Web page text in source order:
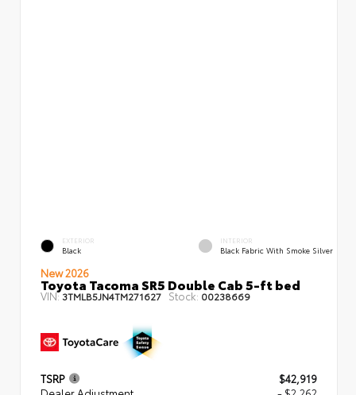
EXTERIOR
Black
INTERIOR
Black Fabric With Smoke Silver
New 2026
Toyota Tacoma SR5 Double Cab 5-ft bed
VIN:3TMLB5JN4TM271627 Stock: 00238669
TSRP
$42,919